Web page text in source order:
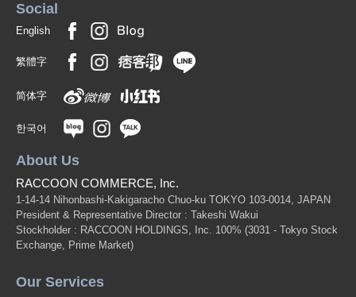
Social
English
繁體字
简体字
한국어
About Us
RACCOON COMMERCE, Inc.
1-14-14 Nihonbashi-Kakigaracho Chuo-ku TOKYO 103-0014, JAPAN
President & Representative Director : Takeshi Wakui
Stockholder : RACCOON HOLDINGS, Inc. 100% (3031 - Tokyo Stock
Exchange, Prime Market)
Our Services